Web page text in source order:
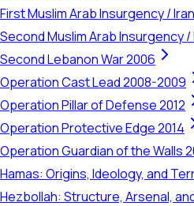
First Muslim Arab Insurgency /
Second Muslim Arab Insurgency
Second Lebanon War 2006
Operation Cast Lead 2008-2009
Operation Pillar of Defense 2012
Operation Protective Edge 2014
Operation Guardian of the Walls
Hamas: Origins, Ideology, and
Hezbollah: Structure, Arsenal,